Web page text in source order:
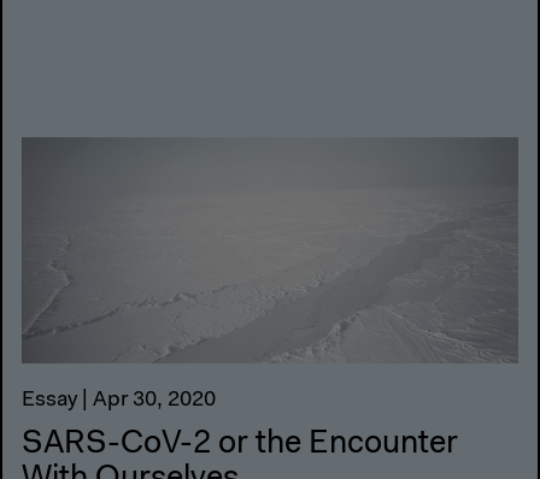
Essay | Apr 30, 2020
SARS-CoV-2 or the Encounter